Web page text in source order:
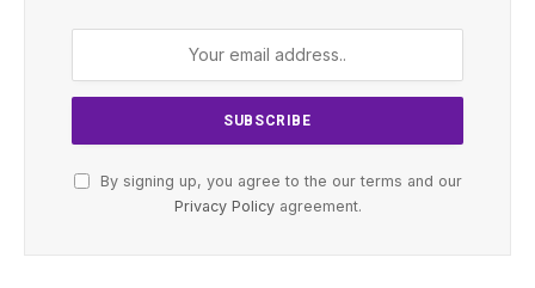
By signing up, you agree to the our terms and our
Privacy Policyagreement.